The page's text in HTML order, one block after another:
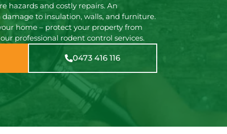
hazards and costly repairs. An
to insulation, walls, and furniture.
home – protect your property from
professional rodent control services.
0473 416 116